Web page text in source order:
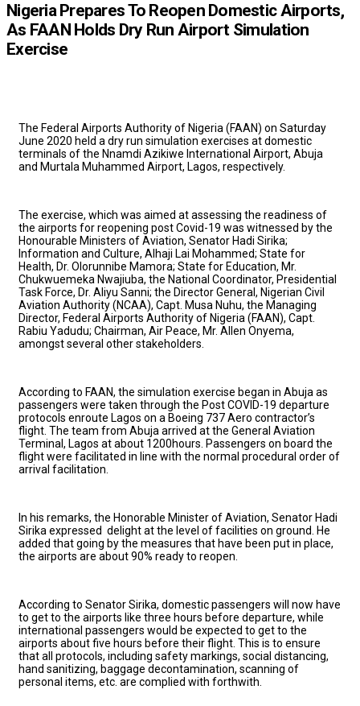
Nigeria Prepares To Reopen Domestic Airports,
As FAAN Holds Dry Run Airport Simulation
Exercise
The Federal Airports Authority of Nigeria (FAAN) on Saturday
June 2020 held a dry run simulation exercises at domestic
terminals of the Nnamdi Azikiwe International Airport, Abuja
and Murtala Muhammed Airport, Lagos, respectively.
The exercise, which was aimed at assessing the readiness of
the airports for reopening post Covid-19 was witnessed by the
Honourable Ministers of Aviation, Senator Hadi Sirika;
Information and Culture, Alhaji Lai Mohammed; State for
Health, Dr. Olorunnibe Mamora; State for Education, Mr.
Chukwuemeka Nwajiuba, the National Coordinator, Presidential
Task Force, Dr. Aliyu Sanni; the Director General, Nigerian Civil
Aviation Authority (NCAA), Capt. Musa Nuhu, the Managing
Director, Federal Airports Authority of Nigeria (FAAN), Capt.
Rabiu Yadudu; Chairman, Air Peace, Mr. Allen Onyema,
amongst several other stakeholders.
According to FAAN, the simulation exercise began in Abuja as
passengers were taken through the Post COVID-19 departure
protocols enroute Lagos on a Boeing 737 Aero contractor’s
flight. The team from Abuja arrived at the General Aviation
Terminal, Lagos at about 1200hours. Passengers on board the
flight were facilitated in line with the normal procedural order of
arrival facilitation.
In his remarks, the Honorable Minister of Aviation, Senator Hadi
Sirika expressed delight at the level of facilities on ground. He
added that going by the measures that have been put in place,
the airports are about 90% ready to reopen.
According to Senator Sirika, domestic passengers will now have
to get to the airports like three hours before departure, while
international passengers would be expected to get to the
airports about five hours before their flight. This is to ensure
that all protocols, including safety markings, social distancing,
hand sanitizing, baggage decontamination, scanning of
personal items, etc. are complied with forthwith.